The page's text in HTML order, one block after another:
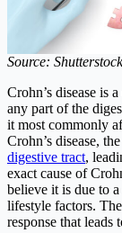
Source: Shutterstock
Crohn’s disease is
any part of the
it most commonly
Crohn’s disease,
digestive tract,
exact cause of
believe it is due to
lifestyle factors.
response that leads